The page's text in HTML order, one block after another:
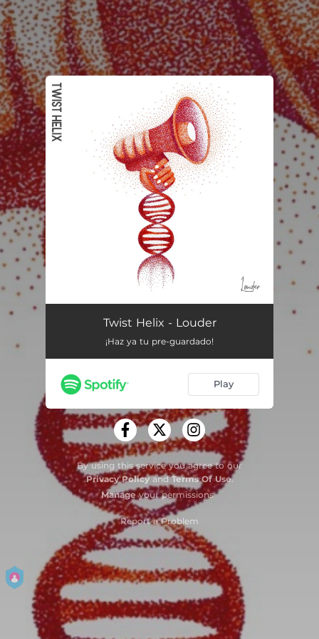
You're all set!
Twist Helix - Louder
¡Haz ya tu pre-guardado!
Play
By using this service you agree to our
Privacy PolicyandTerms Of Use.
Manageyour permissions
Report a Problem
.